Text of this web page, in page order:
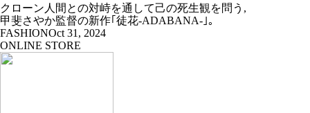
クローン人間との対峙を通して己の死生観を問う,
甲斐さやか監督の新作｢徒花-ADABANA-｣。
FASHIONOct 31, 2024
ONLINE STORE